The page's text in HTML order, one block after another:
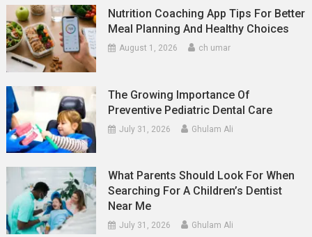
Nutrition Coaching App Tips For Better
Meal Planning And Healthy Choices
August 1, 2026 ch umar
The Growing Importance Of
Preventive Pediatric Dental Care
July 31, 2026 Ghulam Ali
What Parents Should Look For When
Searching For A Children’s Dentist
Near Me
July 31, 2026 Ghulam Ali